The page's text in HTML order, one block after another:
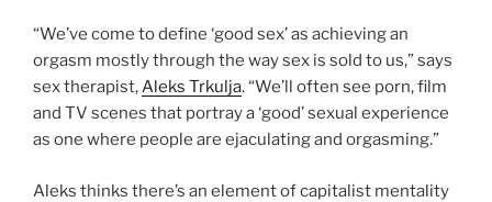
“We’ve come to define ‘good sex’ as achieving an
orgasm mostly through the way sex is sold to us,” says
sex therapist,Aleks Trkulja. “We’ll often see porn, film
and TV scenes that portray a ‘good’ sexual experience
as one where people are ejaculating and orgasming.”
Aleks thinks there’s an element of capitalist mentality